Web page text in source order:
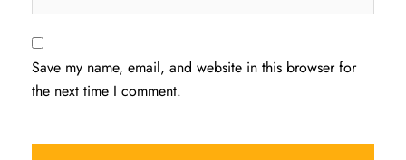
Save my name, email, and website in this browser for
the next time I comment.